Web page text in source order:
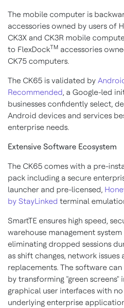
The mobile computer is
accessories owned by users of
CK3X and CK3R mobile
to FlexDockTM accessories
CK75 computers.
The CK65 is validated by
Recommended, a Google-led
businesses confidently select,
Android devices and services
enterprise needs.
Extensive Software Ecosystem
The CK65 comes with a pre-
pack including a secure
launcher and pre-licensed,
by StayLinked terminal
SmartTE ensures high speed,
warehouse management
eliminating dropped sessions
as shift changes, network issues
replacements. The software
by transforming "green screens"
graphical user interfaces with
underlying enterprise